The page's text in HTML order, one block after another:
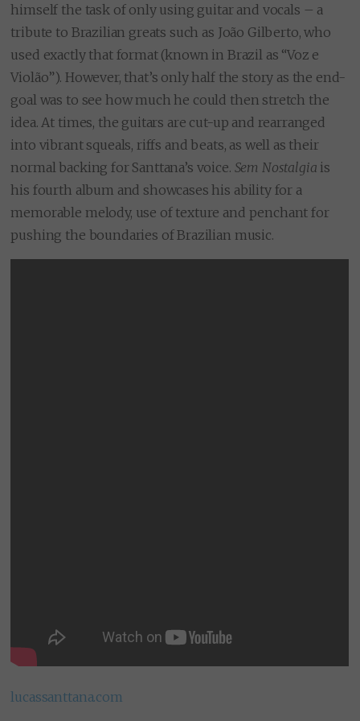
himself the task of only using guitar and vocals – a
tribute to Brazilian greats such as João Gilberto, who
used exactly that format (known in Brazil as “Voz e
Violão”). However, that’s only half the story as the end-
goal was to see how much he could then stretch the
idea. At times, the guitars are cut-up and rearranged
into vibrant squeals, riffs and beats, as well as their
normal backing for Santtana’s voice. Sem Nostalgia is
his fourth album and showcases his ability for a
memorable melody, use of texture and penchant for
pushing the boundaries of Brazilian music.
lucassanttana.com